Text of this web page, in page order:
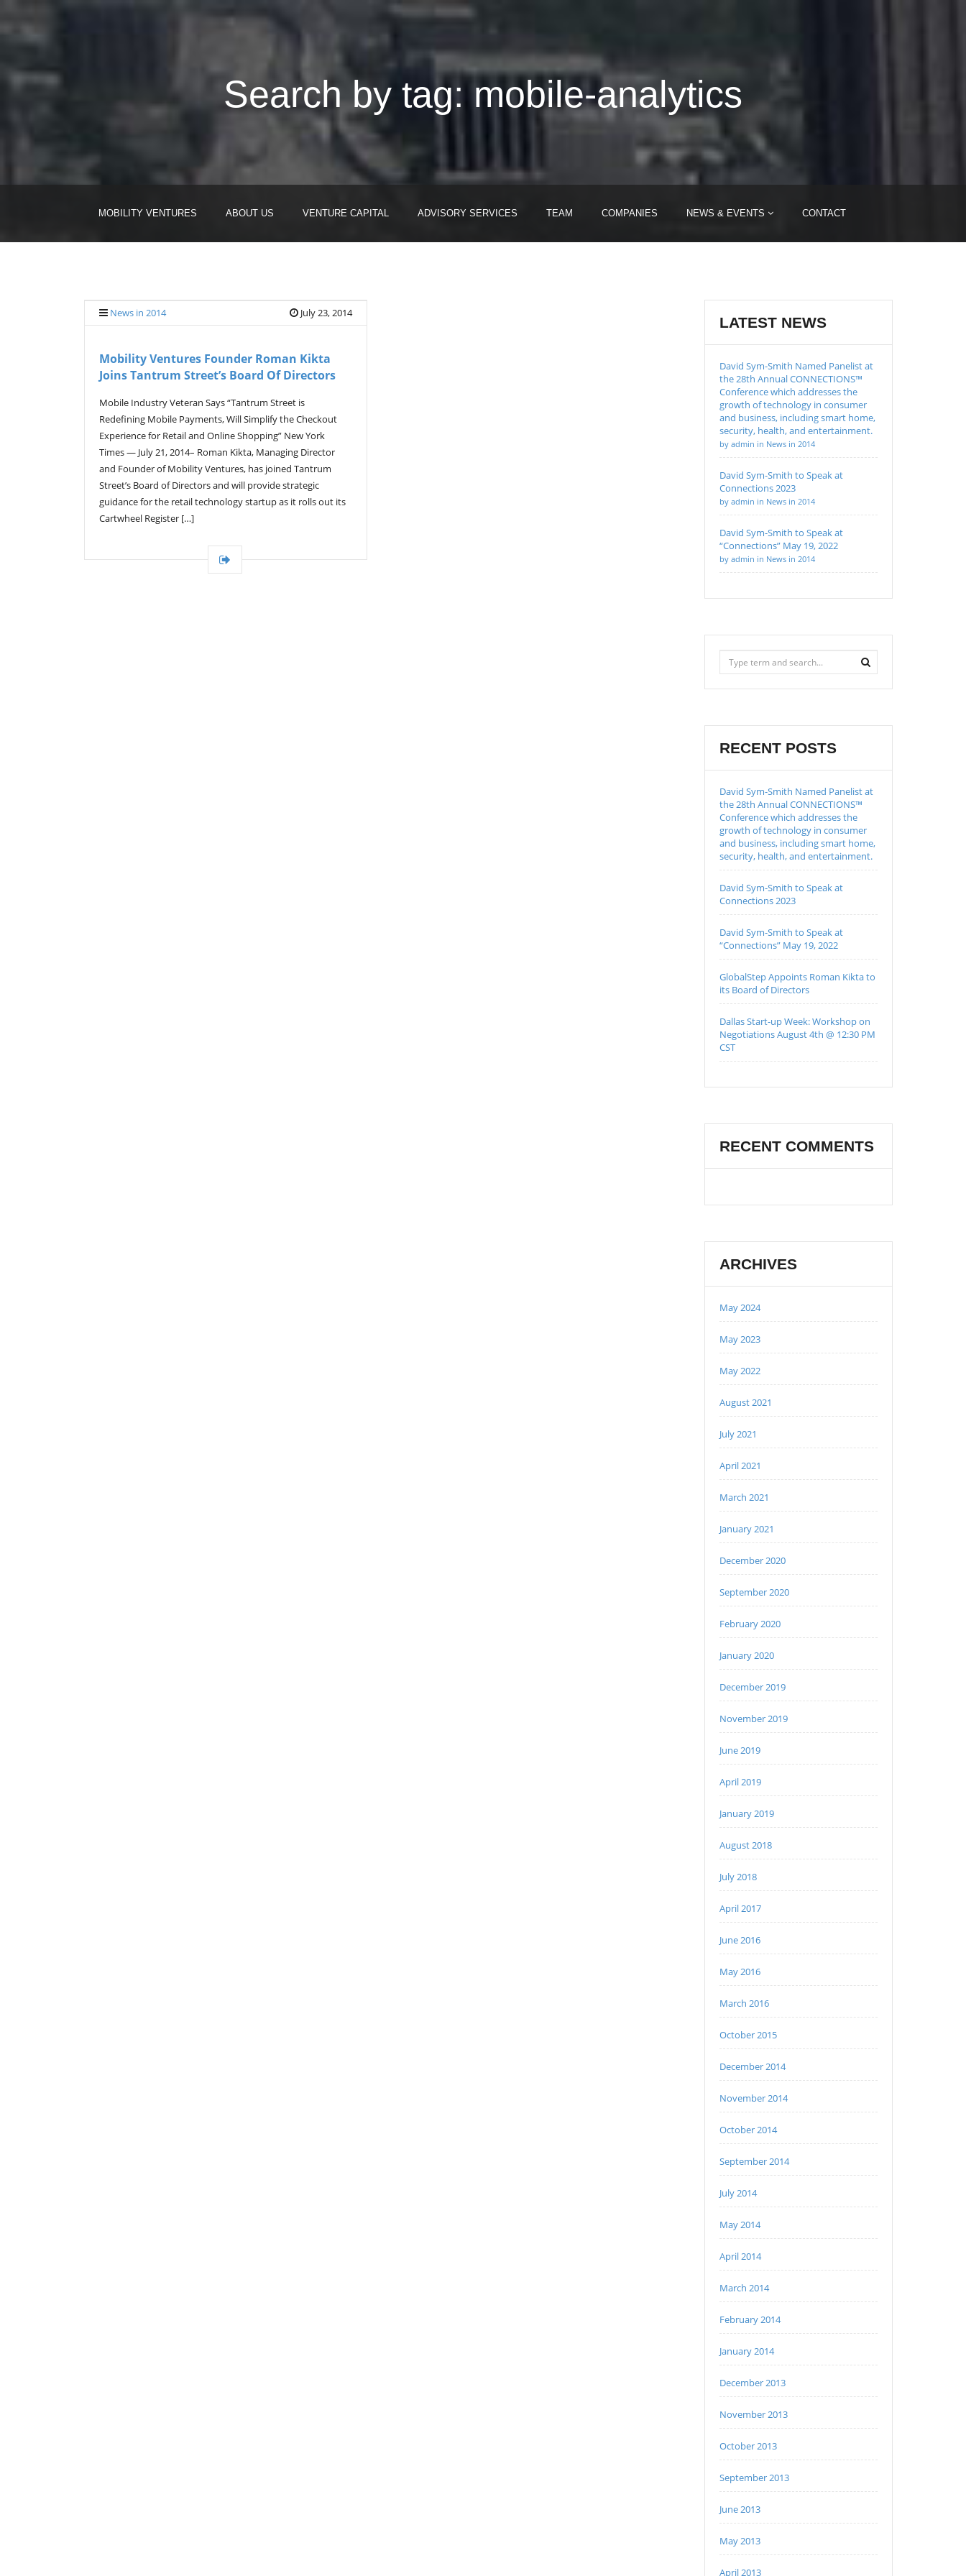
Search by tag: mobile-analytics
MOBILITY VENTURES ABOUT US VENTURE CAPITAL ADVISORY SERVICES TEAM COMPANIES NEWS & EVENTS CONTACT
News in 2014 July 23, 2014
Mobility Ventures Founder Roman Kikta
Joins Tantrum Street’s Board Of Directors
Mobile Industry Veteran Says “Tantrum Street is
Redefining Mobile Payments, Will Simplify the Checkout
Experience for Retail and Online Shopping” New York
Times — July 21, 2014– Roman Kikta, Managing Director
and Founder of Mobility Ventures, has joined Tantrum
Street’s Board of Directors and will provide strategic
guidance for the retail technology startup as it rolls out its
Cartwheel Register […]
LATEST NEWS
David Sym-Smith Named Panelist at
the 28th Annual CONNECTIONS™
Conference which addresses the
growth of technology in consumer
and business, including smart home,
security, health, and entertainment.
by admin in News in 2014
David Sym-Smith to Speak at
Connections 2023
by admin in News in 2014
David Sym-Smith to Speak at
“Connections” May 19, 2022
by admin in News in 2014
RECENT POSTS
David Sym-Smith Named Panelist at
the 28th Annual CONNECTIONS™
Conference which addresses the
growth of technology in consumer
and business, including smart home,
security, health, and entertainment.
David Sym-Smith to Speak at
Connections 2023
David Sym-Smith to Speak at
“Connections” May 19, 2022
GlobalStep Appoints Roman Kikta to
its Board of Directors
Dallas Start-up Week: Workshop on
Negotiations August 4th @ 12:30 PM
CST
RECENT COMMENTS
ARCHIVES
May 2024
May 2023
May 2022
August 2021
July 2021
April 2021
March 2021
January 2021
December 2020
September 2020
February 2020
January 2020
December 2019
November 2019
June 2019
April 2019
January 2019
August 2018
July 2018
April 2017
June 2016
May 2016
March 2016
October 2015
December 2014
November 2014
October 2014
September 2014
July 2014
May 2014
April 2014
March 2014
February 2014
January 2014
December 2013
November 2013
October 2013
September 2013
June 2013
May 2013
April 2013